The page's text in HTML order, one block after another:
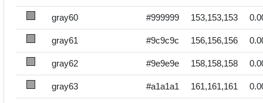
gray60 #999999 153,153,153
gray61 #9c9c9c 156,156,156
gray62 #9e9e9e 158,158,158
gray63 #a1a1a1 161,161,161